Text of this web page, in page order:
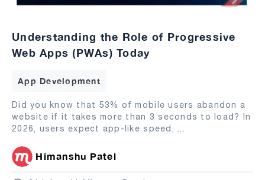
Understanding the Role of Progressive
Web Apps (PWAs) Today
App Development
Did you know that 53% of mobile users abandon a
website if it takes more than 3 seconds to load? In
2026, users expect app-like speed, ...
Himanshu Patel